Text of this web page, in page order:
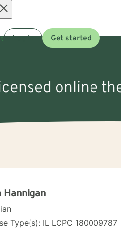
Log in Get started
online
Hannigan
Type(s): IL LCPC 180009787